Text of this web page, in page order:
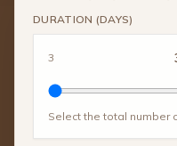
DURATION (DAYS)
3
Select the total number